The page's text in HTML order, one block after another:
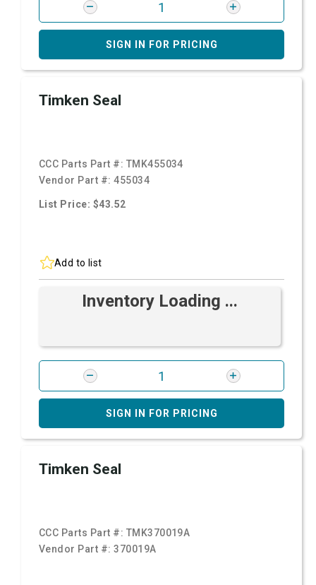
SIGN IN FOR PRICING
Timken Seal
CCC Parts Part #: TMK455034
Vendor Part #:455034
List Price: $43.52
Add to list
Inventory Loading ...
SIGN IN FOR PRICING
Timken Seal
CCC Parts Part #: TMK370019A
Vendor Part #:370019A